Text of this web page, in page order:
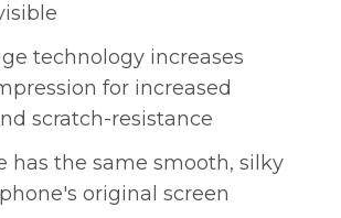
technology increases
for increased
scratch-resistance
has the same smooth, silky
original screen